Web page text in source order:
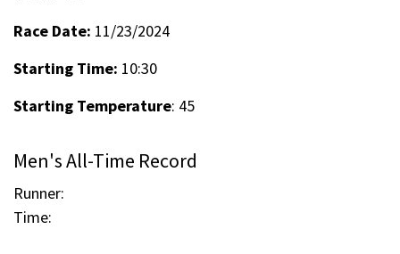
Race Date: 11/23/2024
Starting Time: 10:30
Starting Temperature: 45
Men's All-Time Record
Runner:
Time: